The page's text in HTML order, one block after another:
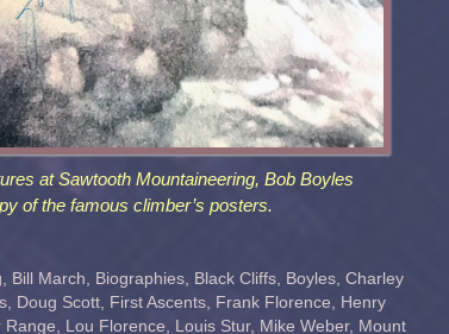
at Sawtooth Mountaineering, Bob Boyles
of the famous climber’s posters.
Bill March Biographies Black Cliffs Boyles Charley
Doug Scott First Ascents Frank Florence
Henry
Range Lou Florence Louis Stur, Mike Weber, Mount